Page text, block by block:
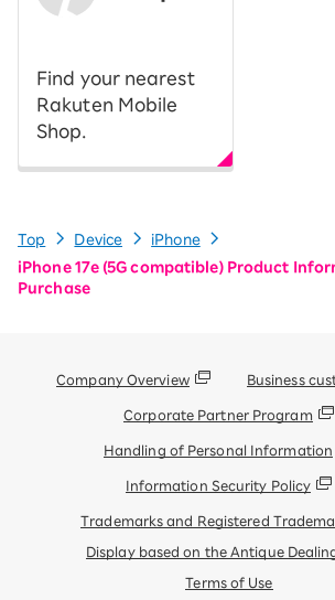
Find your nearest
Rakuten Mobile
Shop.
Top Device
iPhone
iPhone 17e (5G compatible) Product
Purchase
Company Overview Business
Corporate Partner Program
Handling of Personal Information
Information Security Policy
Trademarks and Registered
Display based on the Antique
Terms of Use